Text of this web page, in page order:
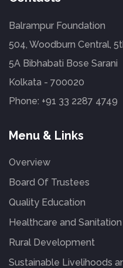
Balrampur Foundation
504, Woodburn Central,
5A Bibhabati Bose Sarani
Kolkata - 700020
Phone: +91 33 2287 4749
Menu & Links
Overview
Board Of Trustees
Quality Education
Healthcare and Sanitation
Rural Development
Sustainable Livelihoods